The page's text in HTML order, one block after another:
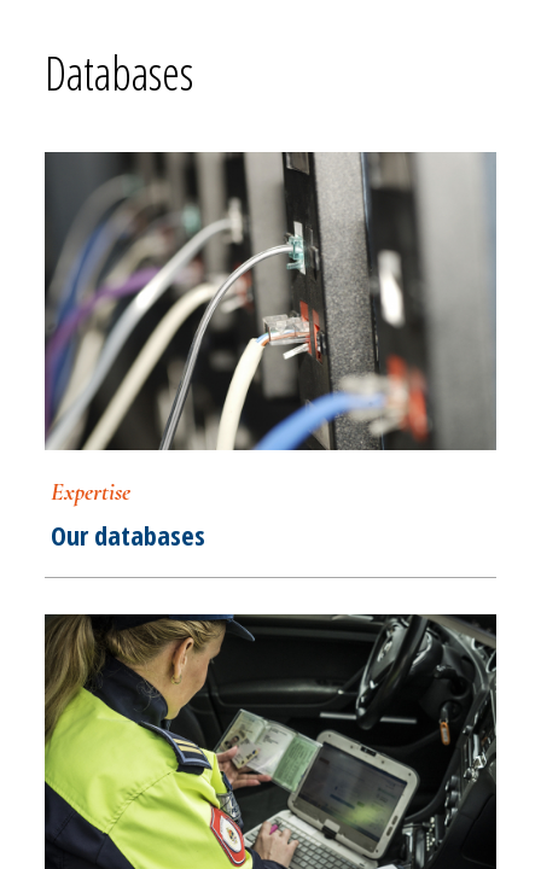
Databases
Expertise
Our databases